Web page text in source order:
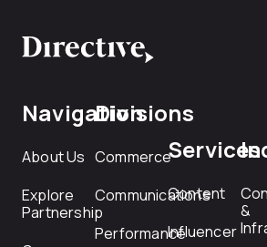
Navigation
About Us
Explore
Partnership
Divisions
Commerce
Communications
Performance
Services
Content
Influencer
&